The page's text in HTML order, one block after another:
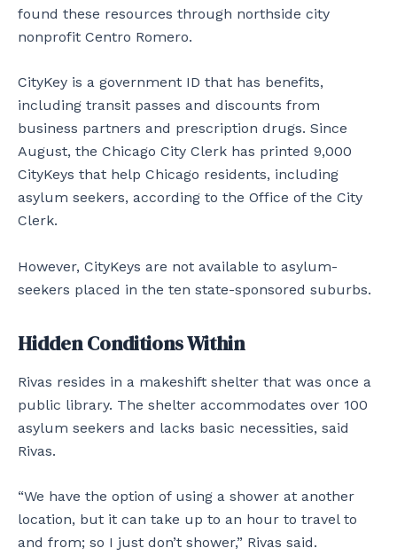
found these resources through northside city
nonprofit Centro Romero.
CityKey is a government ID that has benefits,
including transit passes and discounts from
business partners and prescription drugs. Since
August, the Chicago City Clerk has printed 9,000
CityKeys that help Chicago residents, including
asylum seekers, according to the Office of the City
Clerk.
However, CityKeys are not available to asylum-
seekers placed in the ten state-sponsored suburbs.
Hidden Conditions Within
Rivas resides in a makeshift shelter that was once a
public library. The shelter accommodates over 100
asylum seekers and lacks basic necessities, said
Rivas.
“We have the option of using a shower at another
location, but it can take up to an hour to travel to
and from; so I just don’t shower,” Rivas said.